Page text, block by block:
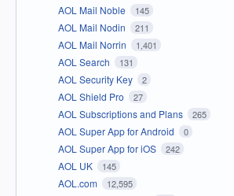
AOL Mail Noble 145
AOL Mail Nodin 211
AOL Mail Norrin 1,401
AOL Search 131
AOL Security Key 2
AOL Shield Pro 27
AOL Subscriptions and Plans 265
AOL Super App for Android 0
AOL Super App for iOS 242
AOL UK 145
AOL.com 12,595